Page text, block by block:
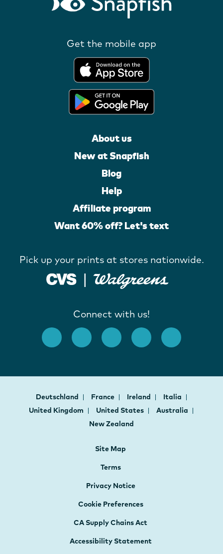
Get the mobile app
About us
New at Snapfish
Blog
Help
Affiliate program
Want 60% off? Let's text
Pick up your prints at stores nationwide.
Connect with us!
Deutschland France Ireland
Italia
United Kingdom
United States
Australia
New Zealand
Site Map
Terms
Privacy Notice
Cookie Preferences
CA Supply Chains Act
Accessibility Statement